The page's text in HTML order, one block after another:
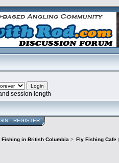
session length
REGISTER
Fishing in British Columbia > Fly Fishing Cafe